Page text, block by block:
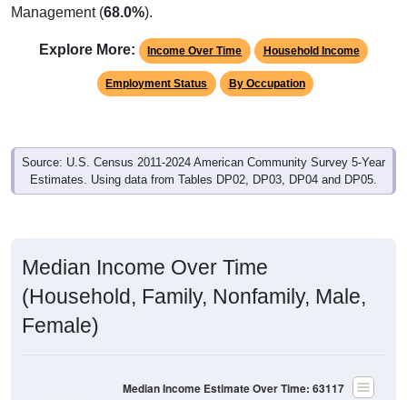
Management (68.0%).
Explore More: Income Over Time Household Income
Employment Status By Occupation
Source: U.S. Census 2011-2024 American Community Survey 5-Year
Estimates. Using data from Tables DP02, DP03, DP04 and DP05.
Median Income Over Time
(Household, Family, Nonfamily, Male,
Female)
Median Income Estimate Over Time: 63117